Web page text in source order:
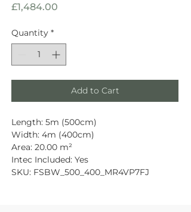
£1,484.00
Quantity *
Add to Cart
Length: 5m (500cm)
Width: 4m (400cm)
Area: 20.00 m²
Intec Included: Yes
SKU: FSBW_500_400_MR4VP7FJ